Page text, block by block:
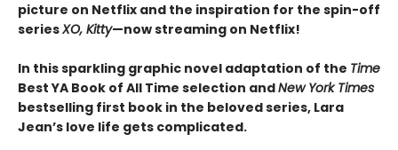
picture on Netflix and the inspiration for the spin-off
seriesXO, Kitty—now streaming on Netflix!
In this sparkling graphic novel adaptation of the Time
Best YA Book of All Time selection andNew York Times
bestselling first book in the beloved series, Lara
Jean’s love life gets complicated.